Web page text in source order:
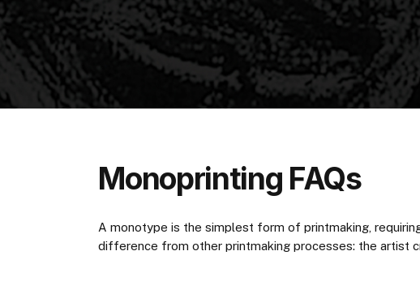
Monoprinting FAQs
A monotype is the simplest form of printmaking,
difference from other printmaking processes: the artist